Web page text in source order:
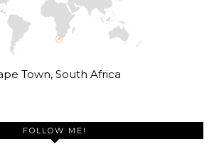
Town, South Africa
FOLLOW ME!